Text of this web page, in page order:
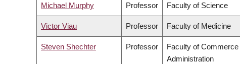
Michael Murphy Professor Faculty of Science
Victor Viau Professor Faculty of Medicine
Steven Shechter Professor
Faculty of
Administration